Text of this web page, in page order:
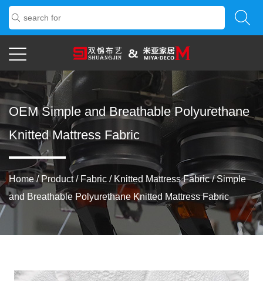
OEM Simple and Breathable Polyurethane
Knitted Mattress Fabric
Home/ Product/ Fabric / Knitted Mattress Fabric/Simple
and Breathable Polyurethane Knitted Mattress Fabric